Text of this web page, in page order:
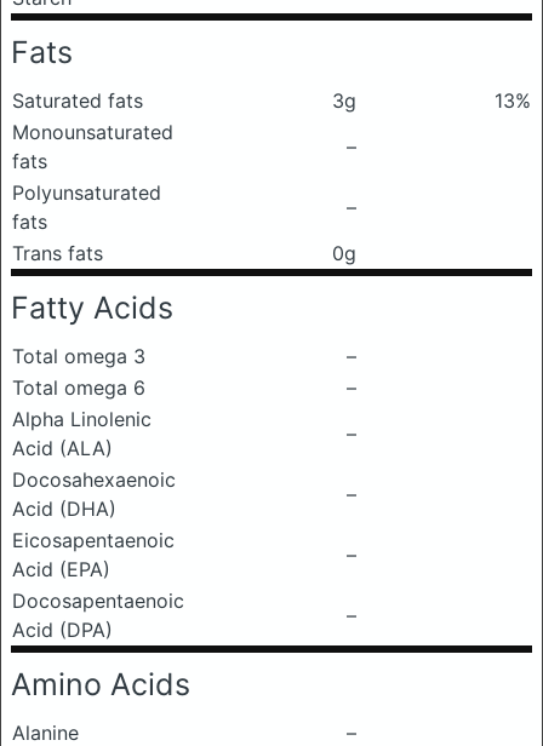
Fats
Saturated fats 3g
13%
Monounsaturated
fats
–
Polyunsaturated
fats
–
Trans fats
0g
Fatty Acids
Total omega 3
–
Total omega 6
–
Alpha Linolenic
Acid (ALA)
–
Docosahexaenoic
Acid (DHA)
–
Eicosapentaenoic
Acid (EPA)
–
Docosapentaenoic
Acid (DPA)
–
Amino Acids
Alanine
–